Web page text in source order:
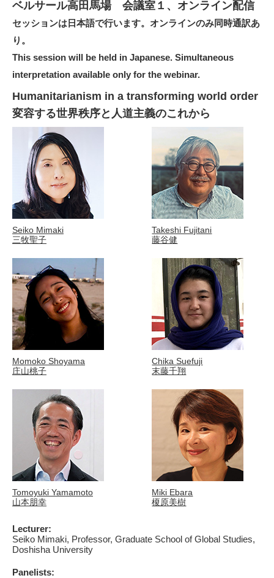
ベルサール高田馬場 会議室１、オンライン配信
セッションは日本語で行います。オンラインのみ同時通訳あ
り。
This session will be held in Japanese. Simultaneous
interpretation available only for the webinar.
Humanitarianism in a transforming world order
変容する世界秩序と人道主義のこれから
Seiko Mimaki
三牧聖子
Takeshi Fujitani
藤谷健
Momoko Shoyama
庄山桃子
Chika Suefuji
末藤千翔
Tomoyuki Yamamoto
山本朋幸
Miki Ebara
榎原美樹
Lecturer:
Seiko Mimaki, Professor, Graduate School of Global Studies,
Doshisha University
Panelists: